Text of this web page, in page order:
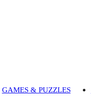
GAMES & PUZZLES